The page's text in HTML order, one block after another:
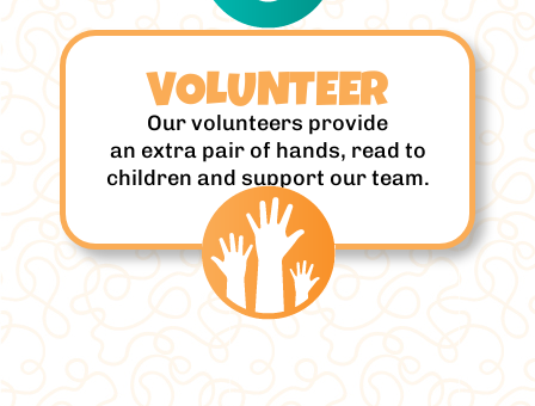
VOLUNTEER
Our volunteers provide
an extra pair of hands, read to
children and support our team.